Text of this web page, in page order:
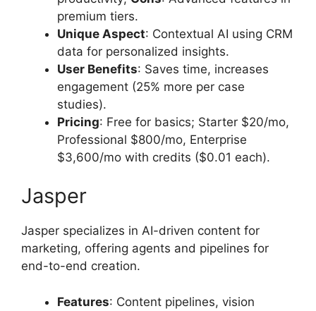
premium tiers.
Unique Aspect: Contextual AI using CRM
data for personalized insights.
User Benefits: Saves time, increases
engagement (25% more per case
studies).
Pricing: Free for basics; Starter $20/mo,
Professional $800/mo, Enterprise
$3,600/mo with credits ($0.01 each).
Jasper
Jasper specializes in AI-driven content for
marketing, offering agents and pipelines for
end-to-end creation.
Features: Content pipelines, vision